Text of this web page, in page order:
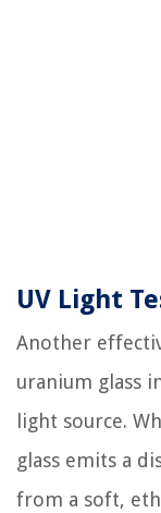
UV Light
Another
uranium glass
light source.
glass emits a
from a soft,